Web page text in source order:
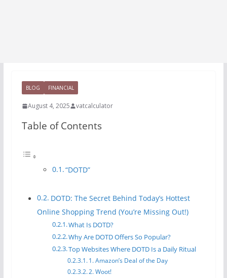
BLOG FINANCIAL
August 4, 2025 vatcalculator
Table of Contents
“DOTD”
DOTD: The Secret Behind Today’s Hottest
Online Shopping Trend (You’re Missing Out!)
What Is DOTD?
Why Are DOTD Offers So Popular?
Top Websites Where DOTD Is a Daily Ritual
1. Amazon’s Deal of the Day
2. Woot!